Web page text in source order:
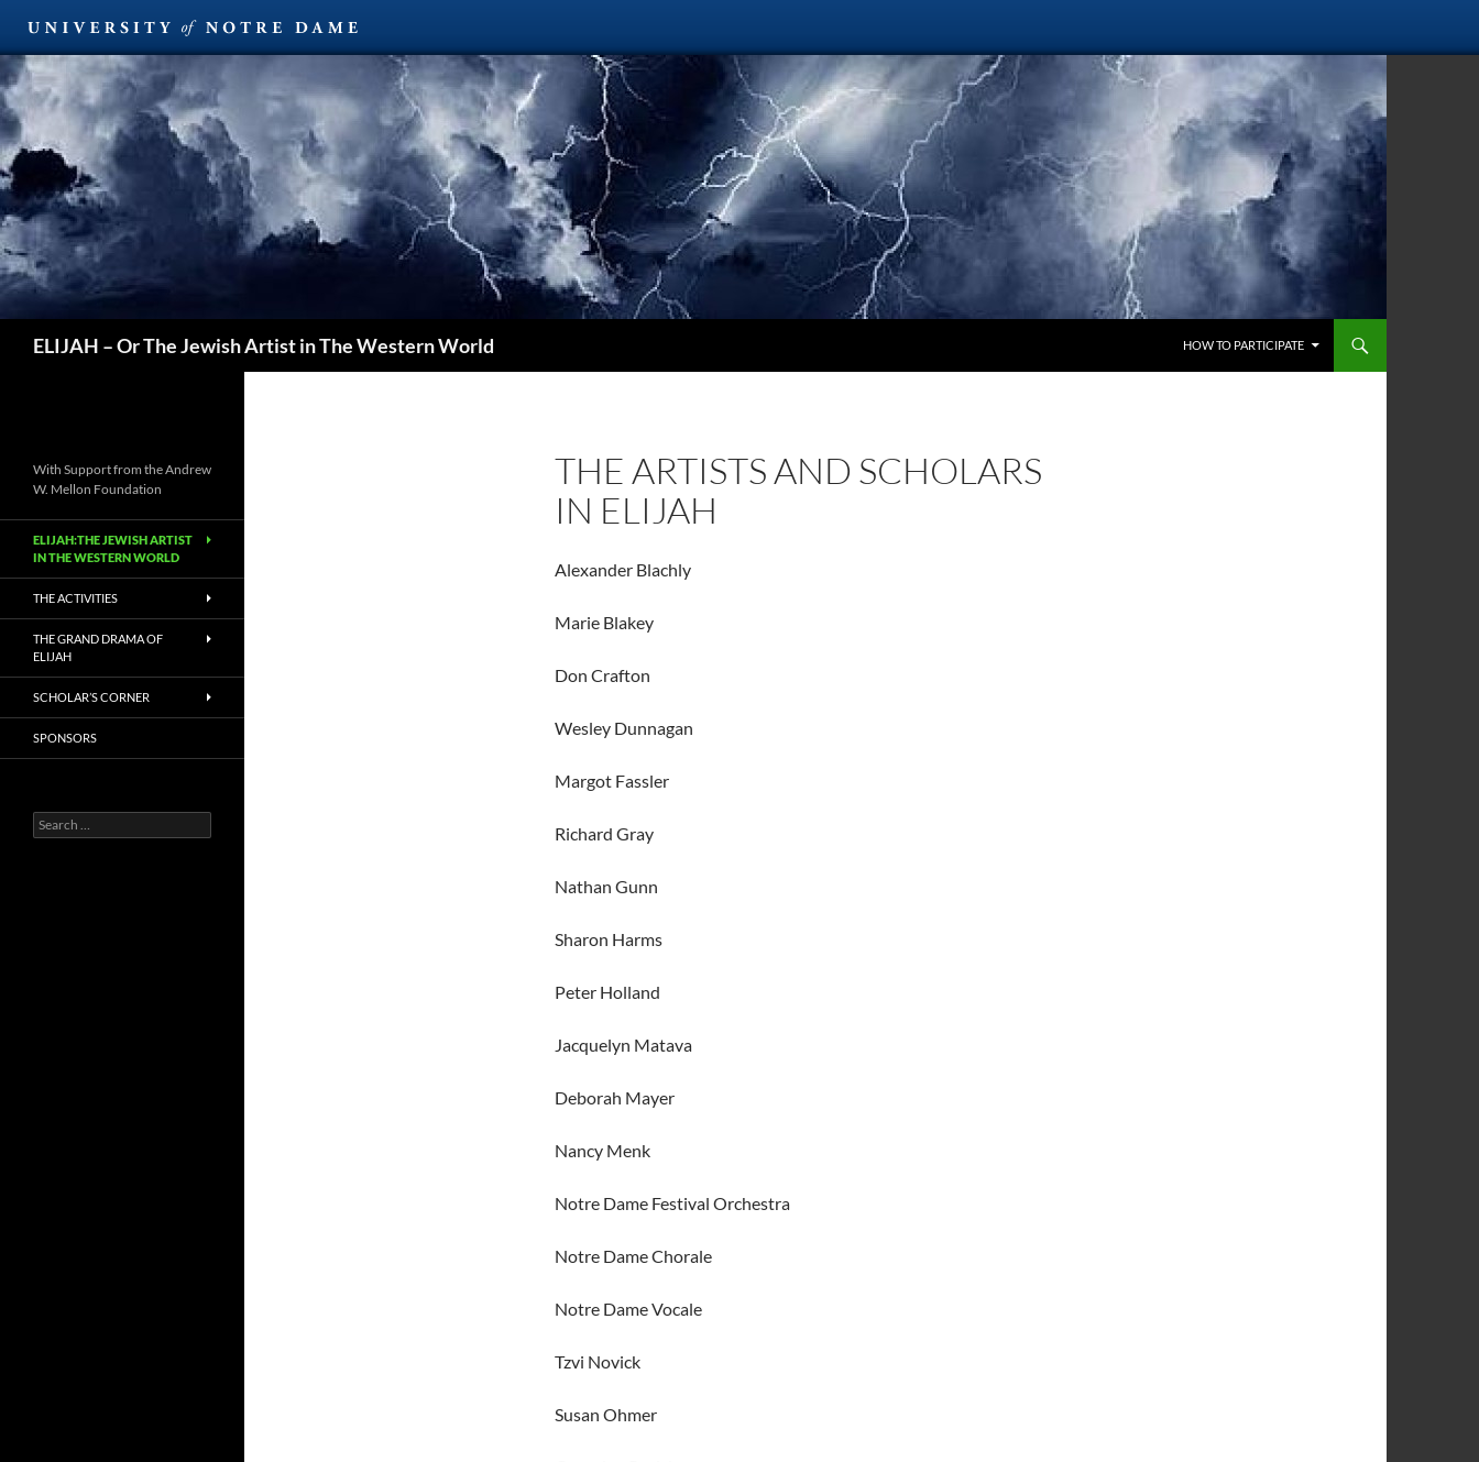
ELIJAH – Or The Jewish Artist in The Western World
HOW TO PARTICIPATE
THE ARTISTS AND SCHOLARS
IN ELIJAH
Alexander Blachly
Marie Blakey
Don Crafton
Wesley Dunnagan
Margot Fassler
Richard Gray
Nathan Gunn
Sharon Harms
Peter Holland
Jacquelyn Matava
Deborah Mayer
Nancy Menk
Notre Dame Festival Orchestra
Notre Dame Chorale
Notre Dame Vocale
Tzvi Novick
Susan Ohmer
With Support from the Andrew
W. Mellon Foundation
ELIJAH:THE JEWISH ARTIST
IN THE WESTERN WORLD
THE ACTIVITIES
THE GRAND DRAMA OF
ELIJAH
SCHOLAR’S CORNER
SPONSORS
Search
for: